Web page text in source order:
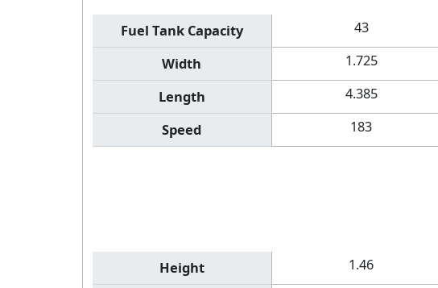
Fuel Tank Capacity 43
Width 1.725
Length 4.385
Speed 183
Height 1.46